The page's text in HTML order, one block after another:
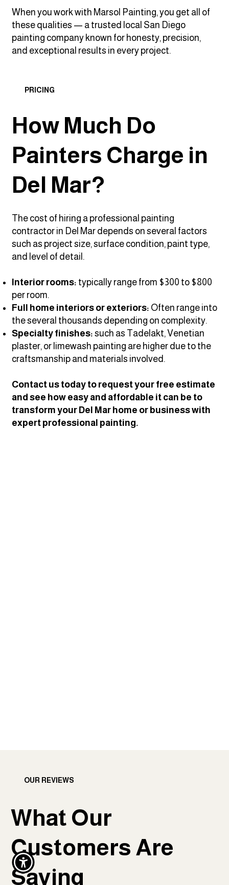
When you work with Marsol Painting, you get all of
these qualities — a trusted local San Diego
painting company known for honesty, precision,
and exceptional results in every project.
PRICING
How Much Do
Painters Charge in
Del Mar?
The cost of hiring a professional painting
contractor in Del Mar depends on several factors
such as project size, surface condition, paint type,
and level of detail.
Interior rooms: typically range from $300 to $800
per room.
Full home interiors or exteriors: Often range into
the several thousands depending on complexity.
Specialty finishes: such as Tadelakt, Venetian
plaster, or limewash painting are higher due to the
craftsmanship and materials involved.
Contact us today to request your free estimate
and see how easy and affordable it can be to
transform your Del Mar home or business with
expert professional painting.
OUR REVIEWS
What Our
Customers Are
Saying